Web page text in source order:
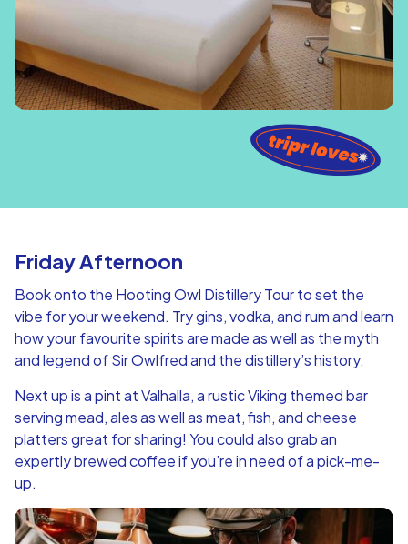
Friday Afternoon
Book onto the Hooting Owl Distillery Tour to set the
vibe for your weekend. Try gins, vodka, and rum and learn
how your favourite spirits are made as well as the myth
and legend of Sir Owlfred and the distillery’s history.
Next up is a pint at Valhalla, a rustic Viking themed bar
serving mead, ales as well as meat, fish, and cheese
platters great for sharing! You could also grab an
expertly brewed coffee if you’re in need of a pick-me-
up.